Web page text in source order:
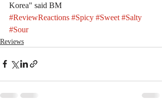
Korea" said BM
#ReviewReactions #Spicy #Sweet #Salty
#Sour
Reviews